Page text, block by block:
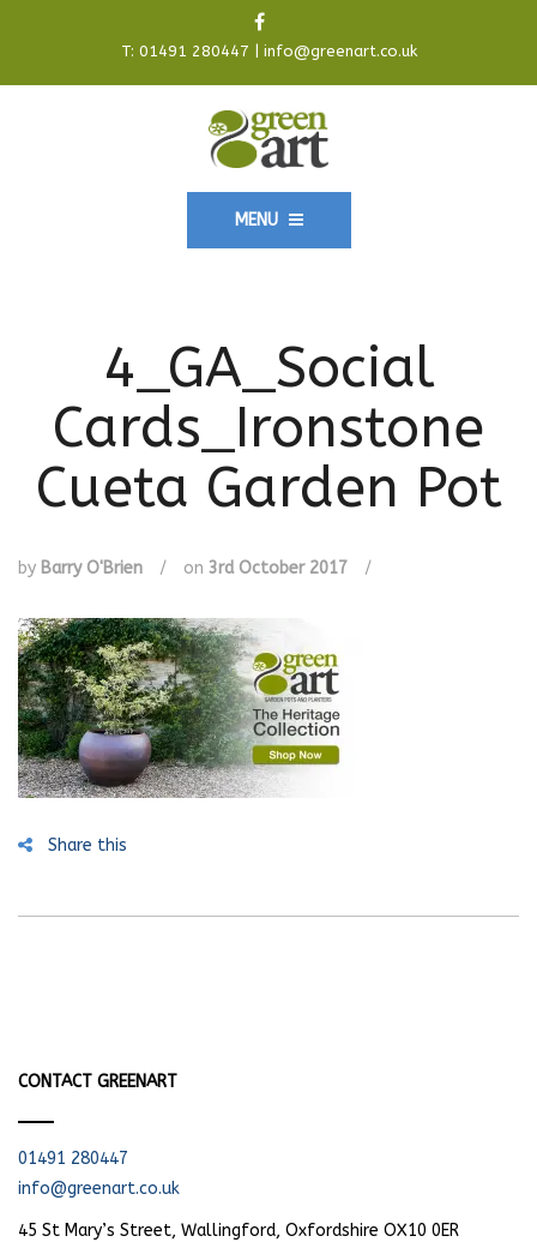
T: 01491 280447 info@greenart.co.uk
MENU
4_GA_Social
Cards_Ironstone
Cueta Garden Pot
by Barry O'Brien / on 3rd October 2017 /
Share this
CONTACT GREENART
01491 280447
info@greenart.co.uk
45 St Mary’s Street, Wallingford, Oxfordshire OX10 0ER